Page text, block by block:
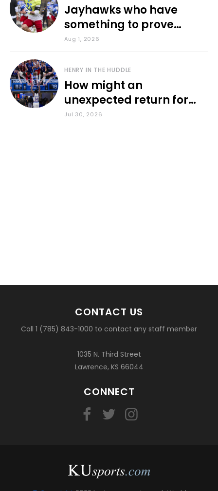
Jayhawks who have
something to prove
during fall camp
Aug 1, 2026
HENRY IN THE HUDDLE
How might an
unexpected return for
Council impact KU
Jul 30, 2026
CONTACT US
Call 1 (785) 843-1000 to contact any staff member
1035 N. Third Street
Lawrence, KS 66044
CONNECT